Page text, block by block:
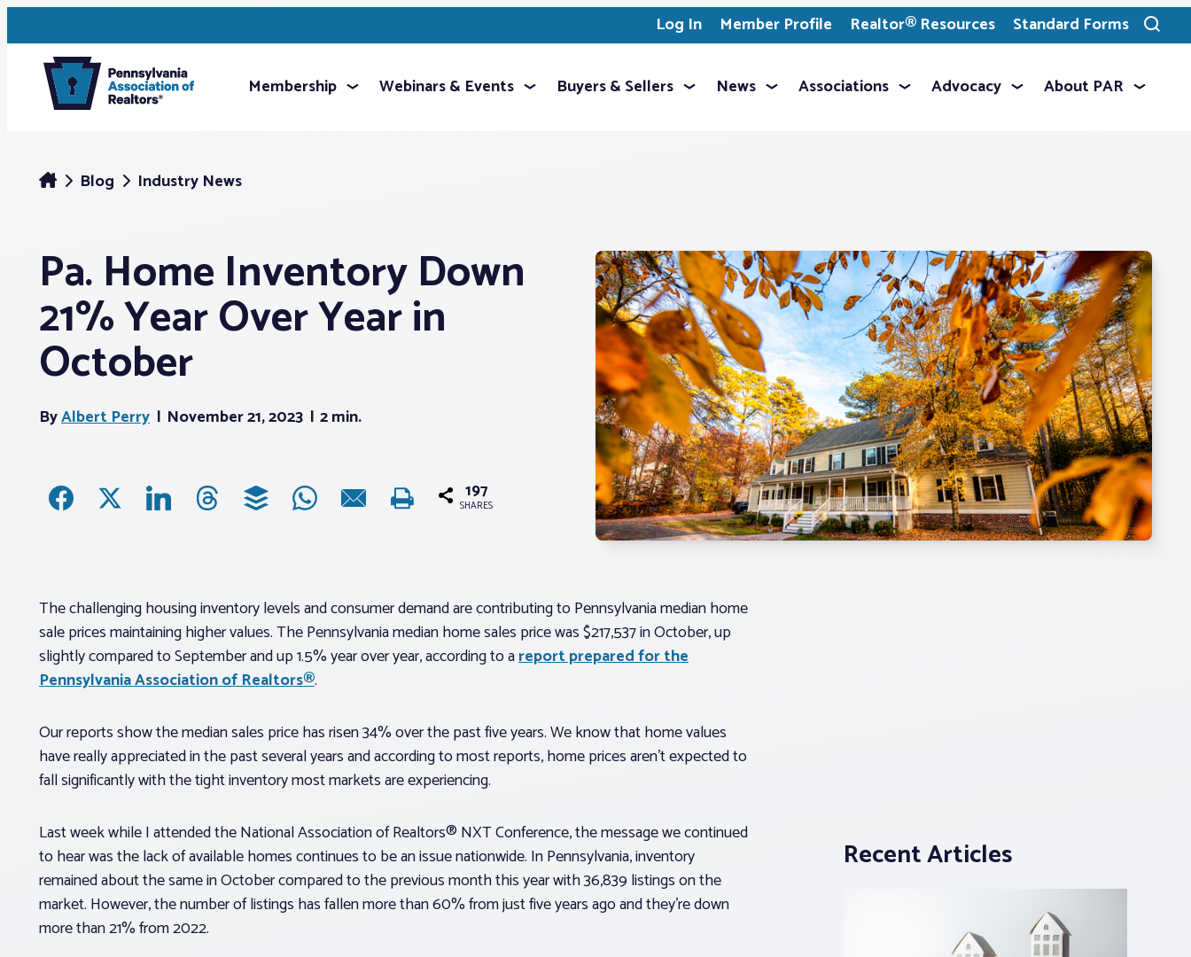
Log In Member Profile Realtor® Resources Standard Forms
Toggle
search
Membership Webinars & Events Buyers & Sellers News Associations Advocacy About PAR
Blog Industry News
Pa. Home Inventory Down
21% Year Over Year in
October
ByAlbert Perry November 21, 2023 2 min.
197
SHARES
The challenging housing inventory levels and consumer demand are contributing to Pennsylvania median home
sale prices maintaining higher values. The Pennsylvania median home sales price was $217,537 in October, up
slightly compared to September and up 1.5% year over year, according to areport prepared for the
Pennsylvania Association of Realtors®.
Our reports show the median sales price has risen 34% over the past five years. We know that home values
have really appreciated in the past several years and according to most reports, home prices aren’t expected to
fall significantly with the tight inventory most markets are experiencing.
Last week while I attended the National Association of Realtors® NXT Conference, the message we continued
to hear was the lack of available homes continues to be an issue nationwide. In Pennsylvania, inventory
remained about the same in October compared to the previous month this year with 36,839 listings on the
market. However, the number of listings has fallen more than 60% from just five years ago and they’re down
more than 21% from 2022.
Recent Articles